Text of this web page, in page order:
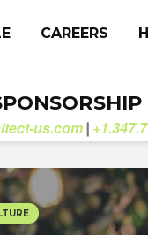
CAREERS
us.com |